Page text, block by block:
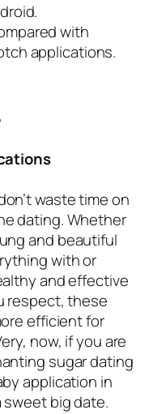
with
applications.
waste time on
dating. Whether
and beautiful
with or
and effective
respect, these
efficient for
now, if you are
sugar dating
application in
big date.